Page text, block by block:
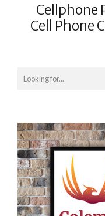
Cellphone
Cell Phone